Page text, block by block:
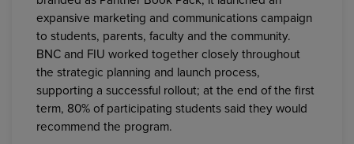
expansive marketing and communications campaign
to students, parents, faculty and the community.
BNC and FIU worked together closely throughout
the strategic planning and launch process,
supporting a successful rollout; at the end of the first
term, 80% of participating students said they would
recommend the program.